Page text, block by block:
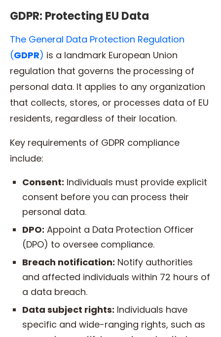
GDPR: Protecting EU Data
The General Data Protection Regulation
(GDPR) is a landmark European Union
regulation that governs the processing of
personal data. It applies to any organization
that collects, stores, or processes data of EU
residents, regardless of their location.
Key requirements of GDPR compliance
include:
Consent: Individuals must provide explicit
consent before you can process their
personal data.
DPO: Appoint a Data Protection Officer
(DPO) to oversee compliance.
Breach notification: Notify authorities
and affected individuals within 72 hours of
a data breach.
Data subject rights: Individuals have
specific and wide-ranging rights, such as